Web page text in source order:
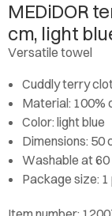
MEDiDOR
cm, light
Versatile towel
Cuddly terry
Material: 100%
Color: light blue
Dimensions: 50
Washable at 60
Package size: 1